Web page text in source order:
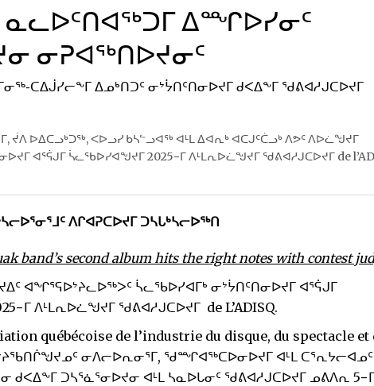
ᓇᓚᐅᑦᑎᐊᖅᑐᒥ ᐃᙱᐅᓯᓂᑦ
ᓂᕈᐊᖅᑎᐅᔪᓂᑦ
ᑕᐃᒎᓯᓕᖕᒥ ᐃᓄᒃᑎᑐᑦ ᓂᔾᔮᑎᑦᑎᓂᐅᔪᒥ ᑯᐸᐃᖕᒥ ᖁᕕᐊᓱᒍᑕᐅᔪᒥ
ᔫᐱ ᐅᐃᑕᓗᒃᑐᖅ, ᐸᐅᓗᓯ ᑲᓴᓪᓗᐊᖅ ᐊᒻᒪ ᐃᐊᕆᒃ ᐊᑕᒍᑦᑖᓗᒃ ᐱᕗᑦ ᐱᐅᓛᖑᔪᒥ
ᐊᕐᕌᒍᒥ ᓵᓚᖃᐅᓯᐊᖑᔪᒥ 2025−ᒥ ᐱᒻᒪᕆᐅᓛᖑᔪᒥ ᖁᕕᐊᓱᒍᑕᐅᔪᒥ de
ᐱᒋᐊᕈᑕᐅᔪᒥ ᑐᓴᒐᒃᓴᓕᐅᖅᑎ
band’s second album hits the right notes with contest
ᐊᖏᕐᕋᐅᔾᔨᓚᐅᖅᐳᑦ ᓵᓚᖃᐅᓯᐊᒥᒃ ᓂᔾᔮᑎᑦᑎᓂᐅᔪᒥ ᐊᕐᕌᒍᒥ
ᐱᒻᒪᕆᐅᓛᖑᔪᒥ ᖁᕕᐊᓱᒍᑕᐅᔪᒥ de L’ADISQ.
québécoise de l’industrie du disque, du spectacle et
ᓂᐱᓕᐅᕆᓂᕐᒥ, ᖁᙱᐊᖅᑕᐅᓂᐅᔪᒥ ᐊᒻᒪ ᑕᕐᕆᔭᓕᐊᓄᑦ
ᑐᓴᕐᓈᕐᓂᐅᔪᓂ ᐊᒻᒪ ᓴᓇᐅᒐᓂᑦ ᖁᕕᐊᓱᒍᑕᐅᔪᒥ ᓄᕕᐱᕆ